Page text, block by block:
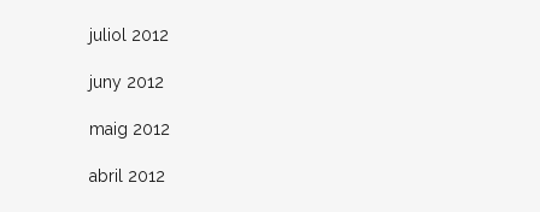
juliol 2012
juny 2012
maig 2012
abril 2012